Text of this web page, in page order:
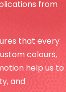
from
that every
colours,
help us to
and